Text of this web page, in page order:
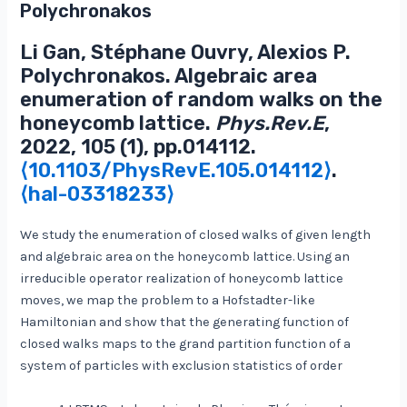
Polychronakos
Li Gan, Stéphane Ouvry, Alexios P.
Polychronakos. Algebraic area
enumeration of random walks on the
honeycomb lattice. Phys.Rev.E,
2022, 105 (1), pp.014112.
⟨10.1103/PhysRevE.105.014112⟩.
⟨hal-03318233⟩
We study the enumeration of closed walks of given length
and algebraic area on the honeycomb lattice. Using an
irreducible operator realization of honeycomb lattice
moves, we map the problem to a Hofstadter-like
Hamiltonian and show that the generating function of
closed walks maps to the grand partition function of a
system of particles with exclusion statistics of order